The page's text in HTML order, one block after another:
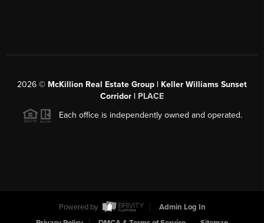
2026 © McKillion Real Estate Group | Keller Williams Sunset
Corridor | PLACE
Each office is independently owned and operated.
Powered by
Admin Log In